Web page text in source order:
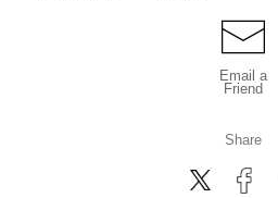
Email a
Friend
Share